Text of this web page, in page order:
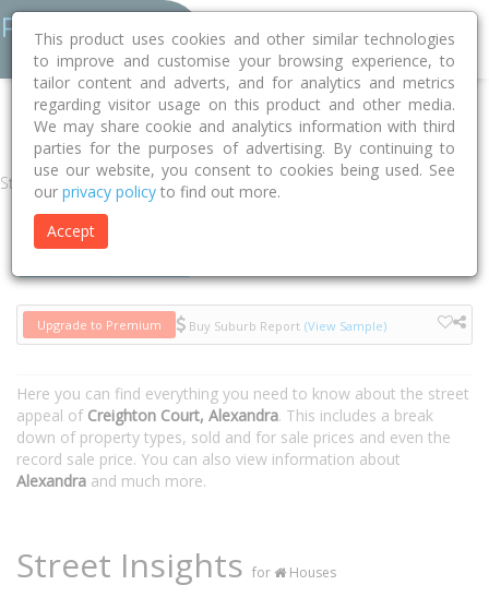
Home VIC Murrindindi Alexandra 3714 Creighton Court
Street
Upgrade to Premium Buy Suburb Report (View Sample)
Here you can find everything you need to know about the street
appeal of Creighton Court, Alexandra. This includes a break
down of property types, sold and for sale prices and even the
record sale price. You can also view information about
Alexandra and much more.
Street Insights for Houses
This product uses cookies and other similar technologies
to improve and customise your browsing experience, to
tailor content and adverts, and for analytics and metrics
regarding visitor usage on this product and other media.
We may share cookie and analytics information with third
parties for the purposes of advertising. By continuing to
use our website, you consent to cookies being used. See
our privacy policy to find out more.
Accept